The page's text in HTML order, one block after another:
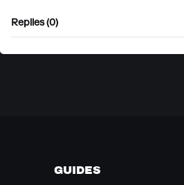
Replies (0)
GUIDES